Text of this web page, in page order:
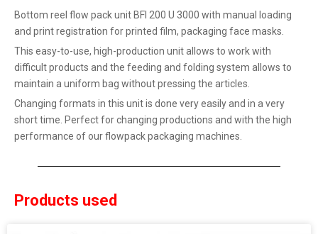
Bottom reel flow pack unit BFI 200 U 3000 with manual loading
and print registration for printed film, packaging face masks.
This easy-to-use, high-production unit allows to work with
difficult products and the feeding and folding system allows to
maintain a uniform bag without pressing the articles.
Changing formats in this unit is done very easily and in a very
short time. Perfect for changing productions and with the high
performance of our flowpack packaging machines.
Products used